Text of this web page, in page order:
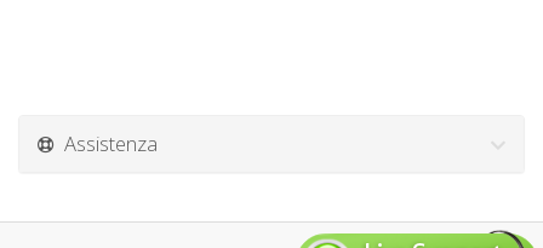
Assistenza